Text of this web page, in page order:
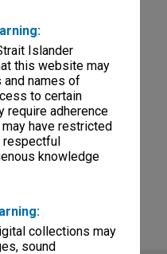
Islander
this website may
names of
to certain
require adherence
have restricted
knowledge
collections may
sound